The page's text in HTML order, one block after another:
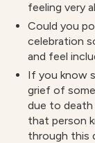
feeling very
Could you
celebration
and feel
If you know
grief of
due to death
that person
through this